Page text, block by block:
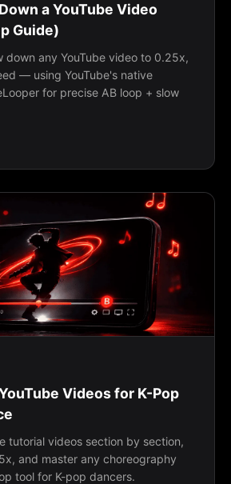
a YouTube Video
Guide)
down any YouTube video to 0.25x,
— using YouTube's native
for precise AB loop + slow
Videos for K-Pop
tutorial videos section by section,
and master any choreography
tool for K-pop dancers.